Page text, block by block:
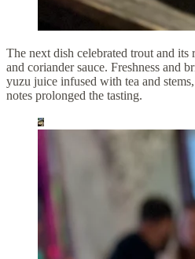
The next dish celebrated trout and
and coriander sauce. Freshness and
yuzu juice infused with tea and
notes prolonged the tasting.